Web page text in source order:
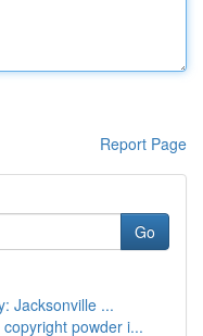
Report Page
Go
Jacksonville ...
powder i...